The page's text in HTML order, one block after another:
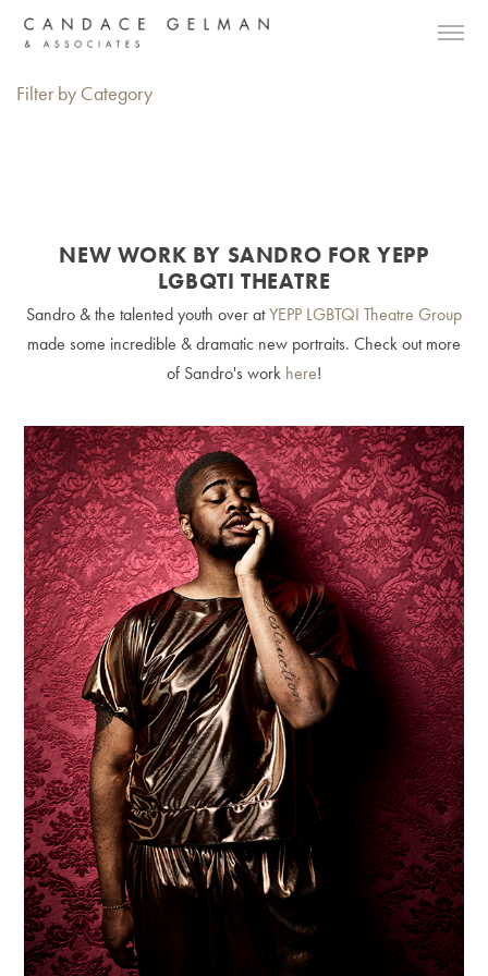
Filter by Category
NEW WORK BY SANDRO FOR YEPP
LGBQTI THEATRE
Sandro & the talented youth over atYEPP LGBTQI Theatre Group
made some incredible & dramatic new portraits. Check out more
of Sandro's work here!